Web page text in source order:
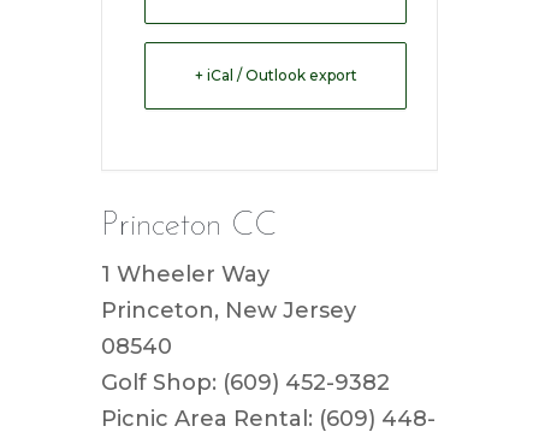
+ iCal / Outlook export
Princeton CC
1 Wheeler Way
Princeton, New Jersey
08540
Golf Shop: (609) 452-9382
Picnic Area Rental: (609) 448-